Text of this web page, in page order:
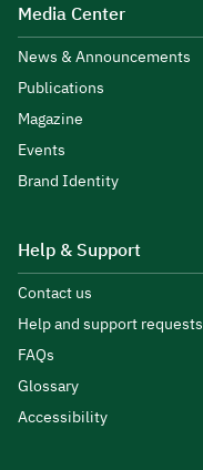
Media Center
News & Announcements
Publications
Magazine
Events
Brand Identity
Help & Support
Contact us
Help and support requests
FAQs
Glossary
Accessibility